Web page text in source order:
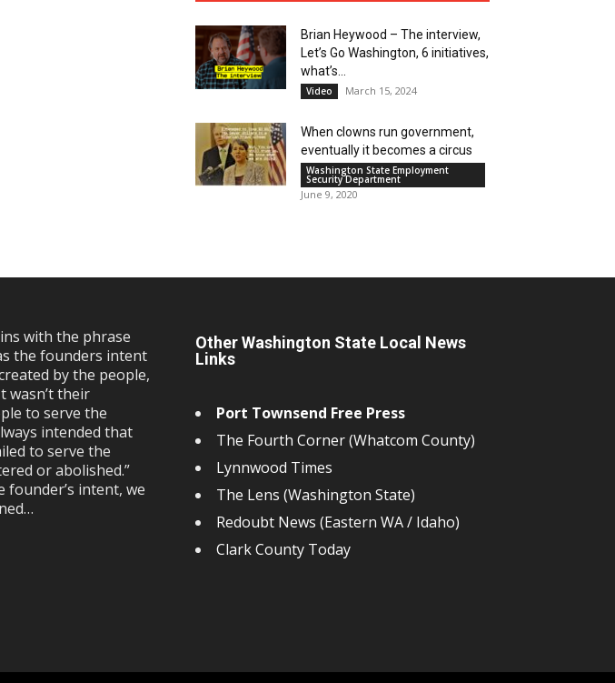
Brian Heywood – The interview,
Let’s Go Washington, 6 initiatives,
what’s...
Video March 15, 2024
When clowns run government,
eventually it becomes a circus
Washington State Employment
Security Department
June 9, 2020
with the phrase
the founders intent
by the people,
wasn’t their
to serve the
intended that
to serve the
or abolished.”
intent, we
Other Washington State Local News
Links
Port Townsend Free Press
The Fourth Corner (Whatcom County)
Lynnwood Times
The Lens (Washington State)
Redoubt News (Eastern WA / Idaho)
Clark County Today